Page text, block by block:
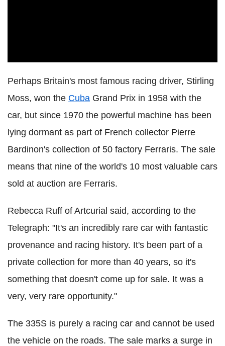
Perhaps Britain's most famous racing driver, Stirling
Moss, won the Cuba Grand Prix in 1958 with the
car, but since 1970 the powerful machine has been
lying dormant as part of French collector Pierre
Bardinon's collection of 50 factory Ferraris. The sale
means that nine of the world's 10 most valuable cars
sold at auction are Ferraris.
Rebecca Ruff of Artcurial said, according to the
Telegraph: "It's an incredibly rare car with fantastic
provenance and racing history. It's been part of a
private collection for more than 40 years, so it's
something that doesn't come up for sale. It was a
very, very rare opportunity."
The 335S is purely a racing car and cannot be used
the vehicle on the roads. The sale marks a surge in